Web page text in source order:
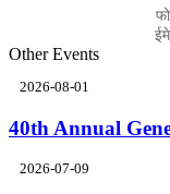
Other Events
2026-08-01
40th Annual
2026-07-09